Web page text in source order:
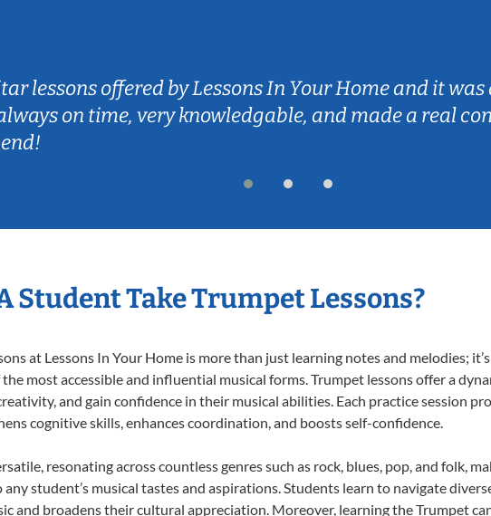
lessons offered by Lessons In Your Home and it
on time, very knowledgable, and made a real
Student Take Trumpet Lessons?
at Lessons In Your Home is more than just learning notes and melodies;
most accessible and influential musical forms. Trumpet lessons offer a
and gain confidence in their musical abilities. Each practice session
cognitive skills, enhances coordination, and boosts self-confidence.
resonating across countless genres such as rock, blues, pop, and folk,
student’s musical tastes and aspirations. Students learn to navigate
and broadens their cultural appreciation. Moreover, learning the Trumpet